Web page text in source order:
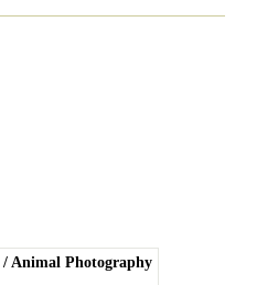
/ Animal Photography